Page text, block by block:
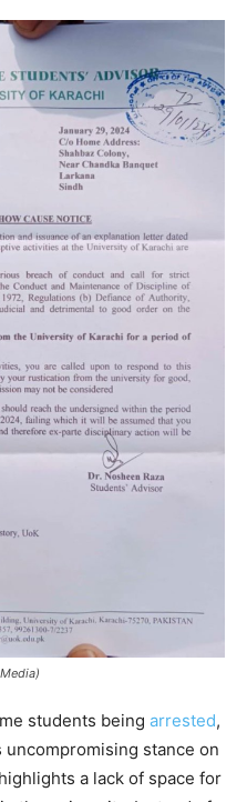
students being arrested,
stance on
a lack of space for